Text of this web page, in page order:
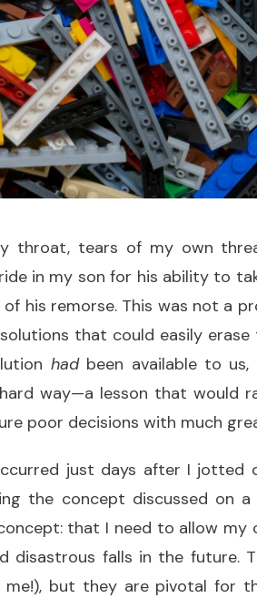
throat, tears of my own
in my son for his ability to
his remorse. This was not a
that could easily
hadbeen available to us,
way—a lesson that would
poor decisions with much
just days after I jotted
the concept discussed on
that I need to allow my
falls in the future.
me!), but they are pivotal for